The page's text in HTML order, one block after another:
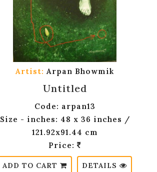
Artist: Arpan Bhowmik
Untitled
Code: arpan13
Size - inches: 48 x 36 inches /
121.92x91.44 cm
Price:
ADD TO CART DETAILS